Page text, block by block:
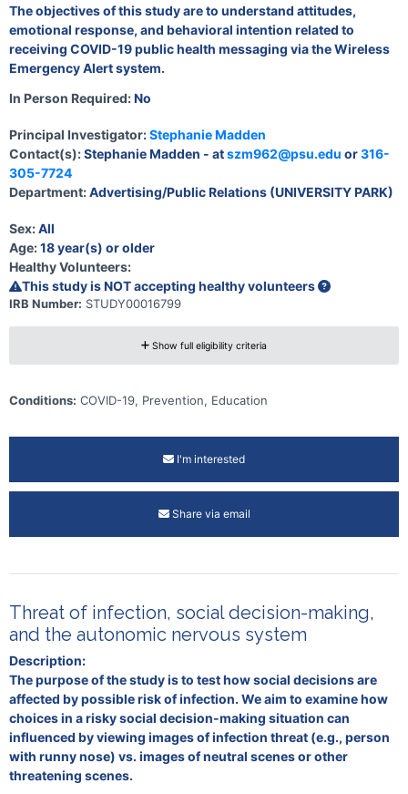
The objectives of this study are to understand attitudes,
emotional response, and behavioral intention related to
receiving COVID-19 public health messaging via the Wireless
Emergency Alert system.
In Person Required:No
Principal Investigator:Stephanie Madden
Contact(s):Stephanie Madden - atszm962@psu.edu or316-
305-7724
Department:Advertising/Public Relations (UNIVERSITY PARK)
Sex:All
Age:18 year(s) or older
Healthy Volunteers:
This study is NOT accepting healthy volunteers
IRB Number: STUDY00016799
Show full eligibility criteria
Conditions: COVID-19, Prevention, Education
I'm interested
Share via email
Threat of infection, social decision-making,
and the autonomic nervous system
Description:
The purpose of the study is to test how social decisions are
affected by possible risk of infection. We aim to examine how
choices in a risky social decision-making situation can
influenced by viewing images of infection threat (e.g., person
with runny nose) vs. images of neutral scenes or other
threatening scenes.